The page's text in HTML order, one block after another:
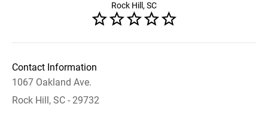
Rock Hill, SC
Contact Information
1067 Oakland Ave.
Rock Hill, SC - 29732